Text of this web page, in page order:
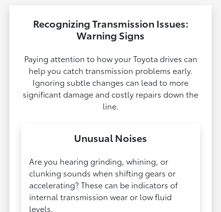
Recognizing Transmission Issues:
Warning Signs
Paying attention to how your Toyota drives can
help you catch transmission problems early.
Ignoring subtle changes can lead to more
significant damage and costly repairs down the
line.
Unusual Noises
Are you hearing grinding, whining, or
clunking sounds when shifting gears or
accelerating? These can be indicators of
internal transmission wear or low fluid
levels.